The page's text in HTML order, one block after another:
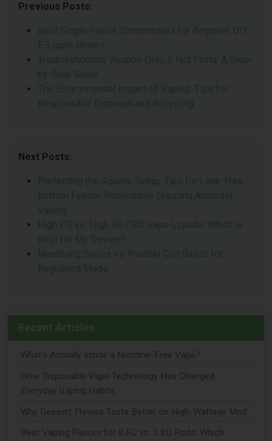
Previous Posts:
Best Single-Flavor Concentrates for Beginner DIY
E-Liquid Mixers
Troubleshooting Voopoo Drag X Not Firing: A Step-
by-Step Guide
The Environmental Impact of Vaping: Tips for
Responsible Disposal and Recycling
Next Posts:
Perfecting the Squonk Setup: Tips for Leak-Free
Bottom Feeder Rebuildable Dripping Atomizer
Vaping
High PG vs. High VG CBD Vape Liquids: Which is
Best for My Device?
Mastering Series vs. Parallel Coil Builds for
Regulated Mods
Recent Articles
What's Actually Inside a Nicotine-Free Vape?
How Disposable Vape Technology Has Changed
Everyday Vaping Habits
Why Dessert Flavors Taste Better on High-Wattage Mod
Best Vaping Flavors for 0.6Ω vs. 0.8Ω Pods: Which